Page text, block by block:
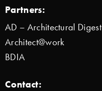
Partners:
AD – Architectural Digest
Architect@work
BDIA
Contact: